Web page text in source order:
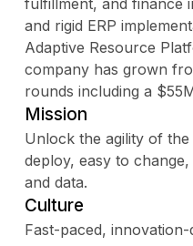
and rigid ERP
Adaptive Resource
company has grown
rounds including a
Mission
Unlock the agility of
deploy, easy to
and data.
Culture
Fast-paced,